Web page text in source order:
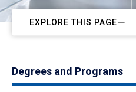
EXPLORE THIS PAGE
Degrees and Programs